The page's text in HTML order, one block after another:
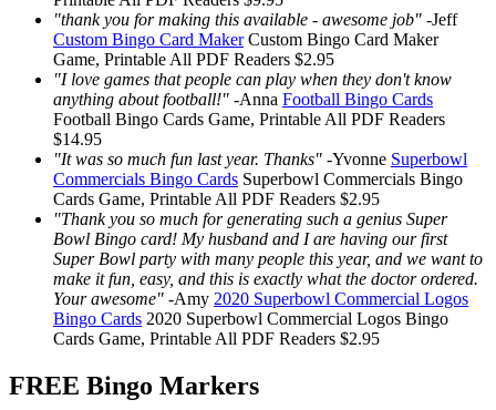
"thank you for making this available - awesome job" -Jeff
Custom Bingo Card Maker Custom Bingo Card Maker
Game, Printable All PDF Readers $2.95
"I love games that people can play when they don't know
anything about football!" -Anna Football Bingo Cards
Football Bingo Cards Game, Printable All PDF Readers
$14.95
"It was so much fun last year. Thanks" -Yvonne Superbowl
Commercials Bingo Cards Superbowl Commercials Bingo
Cards Game, Printable All PDF Readers $2.95
"Thank you so much for generating such a genius Super
Bowl Bingo card! My husband and I are having our first
Super Bowl party with many people this year, and we want to
make it fun, easy, and this is exactly what the doctor ordered.
Your awesome" -Amy 2020 Superbowl Commercial Logos
Bingo Cards 2020 Superbowl Commercial Logos Bingo
Cards Game, Printable All PDF Readers $2.95
FREE Bingo Markers